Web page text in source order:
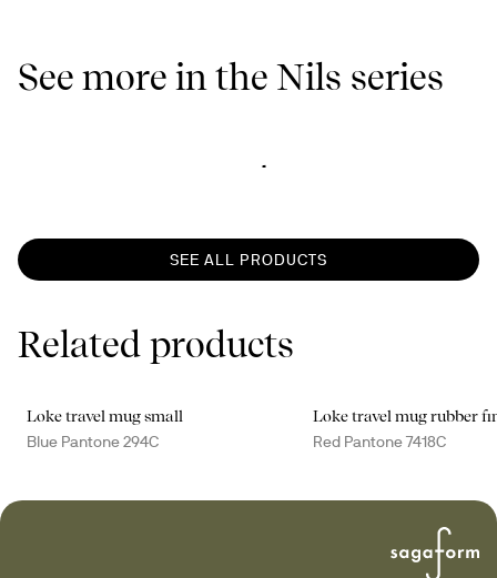
See more in the Nils series
SEE ALL PRODUCTS
Related products
Loke travel mug small
Blue Pantone 294C
Loke travel mug rubber
Red Pantone 7418C